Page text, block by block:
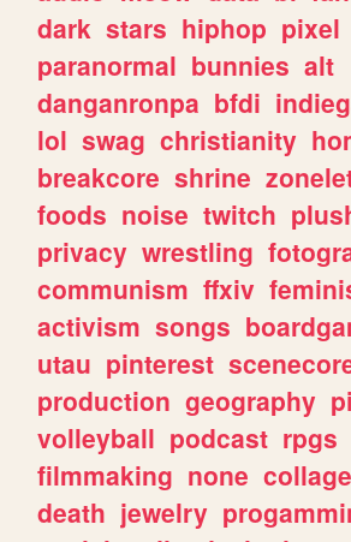
dark stars hiphop pixel
paranormal bunnies alt
danganronpa bfdi
lol swag christianity
breakcore shrine
foods noise twitch
privacy wrestling
communism ffxiv
activism songs
utau pinterest
production geography
volleyball podcast rpgs
filmmaking none collage
death jewelry